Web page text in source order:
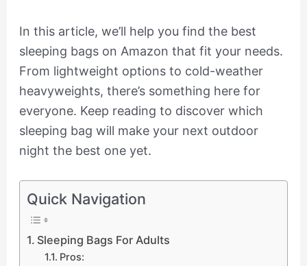
In this article, we’ll help you find the best
sleeping bags on Amazon that fit your needs.
From lightweight options to cold-weather
heavyweights, there’s something here for
everyone. Keep reading to discover which
sleeping bag will make your next outdoor
night the best one yet.
Quick Navigation
Sleeping Bags For Adults
Pros: